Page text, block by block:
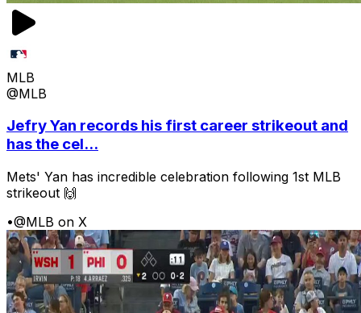
MLB
@MLB
Jefry Yan records his first career strikeout and
has the cel...
Mets' Yan has incredible celebration following 1st MLB
strikeout 🙌
•@MLB on X